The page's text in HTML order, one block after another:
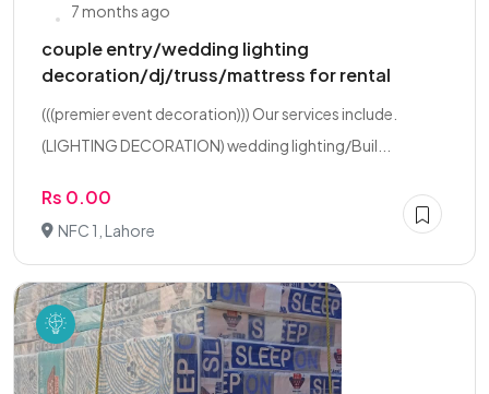
7 months ago
couple entry/wedding lighting
decoration/dj/truss/mattress for rental
(((premier event decoration))) Our services include.
(LIGHTING DECORATION) wedding lighting/Buil...
Rs 0.00
NFC 1, Lahore